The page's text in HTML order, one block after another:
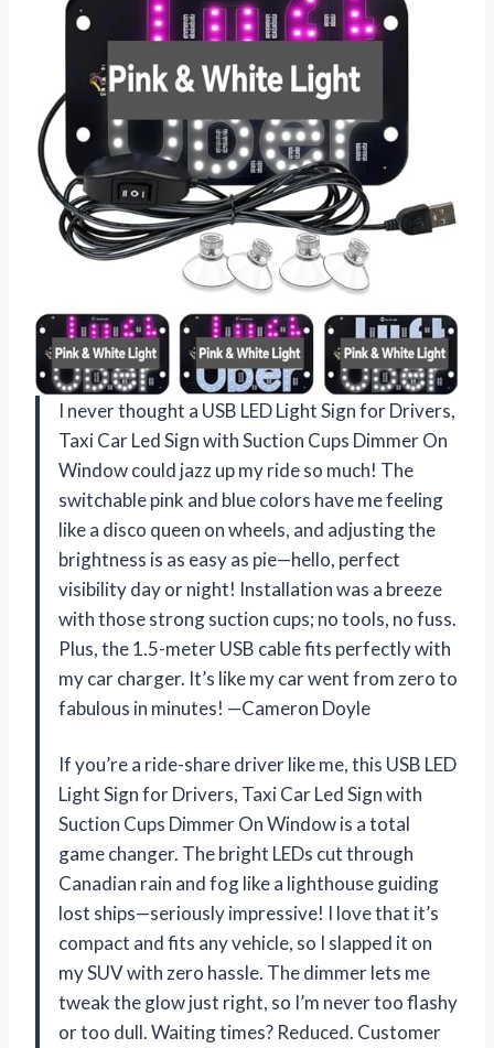
I never thought a USB LED Light Sign for Drivers,
Taxi Car Led Sign with Suction Cups Dimmer On
Window could jazz up my ride so much! The
switchable pink and blue colors have me feeling
like a disco queen on wheels, and adjusting the
brightness is as easy as pie—hello, perfect
visibility day or night! Installation was a breeze
with those strong suction cups; no tools, no fuss.
Plus, the 1.5-meter USB cable fits perfectly with
my car charger. It’s like my car went from zero to
fabulous in minutes! —Cameron Doyle
If you’re a ride-share driver like me, this USB LED
Light Sign for Drivers, Taxi Car Led Sign with
Suction Cups Dimmer On Window is a total
game changer. The bright LEDs cut through
Canadian rain and fog like a lighthouse guiding
lost ships—seriously impressive! I love that it’s
compact and fits any vehicle, so I slapped it on
my SUV with zero hassle. The dimmer lets me
tweak the glow just right, so I’m never too flashy
or too dull. Waiting times? Reduced. Customer